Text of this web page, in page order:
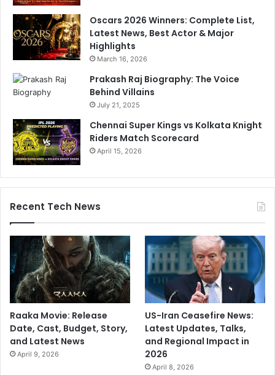
Oscars 2026 Winners: Complete List,
Latest News, Best Actor & Major
Highlights
March 16, 2026
Prakash Raj Biography: The Voice
Behind Villains
July 21, 2025
Chennai Super Kings vs Kolkata Knight
Riders Match Scorecard
April 15, 2026
Recent Tech News
Raaka Movie: Release
Date, Cast, Budget, Story,
and Latest News
April 9, 2026
US-Iran Ceasefire News:
Latest Updates, Talks,
and Regional Impact in
2026
April 8, 2026